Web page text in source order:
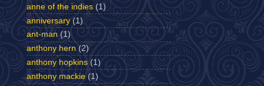
anne of the indies (1)
anniversary (1)
ant-man (1)
anthony hern (2)
anthony hopkins (1)
anthony mackie (1)